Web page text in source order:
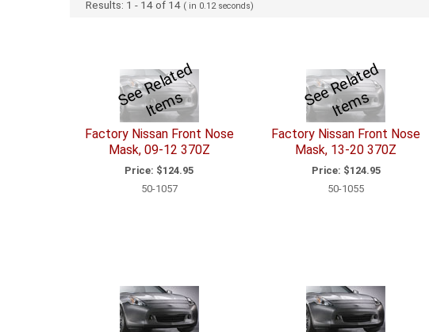
Results: 1 - 14of 14 ( in 0.12 seconds)
S
e
e
R
el
a
t
e
d
I
t
e
m
s
Factory Nissan Front Nose
Mask, 09-12 370Z
Price: $124.95
50-1057
S
e
e
R
el
a
t
e
d
I
t
e
m
s
Factory Nissan Front Nose
Mask, 13-20 370Z
Price: $124.95
50-1055